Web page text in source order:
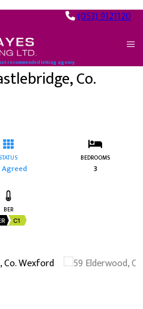
(053) 9121120
recommended letting agency
Co.
STATUS BEDROOMS
3
BER
C1